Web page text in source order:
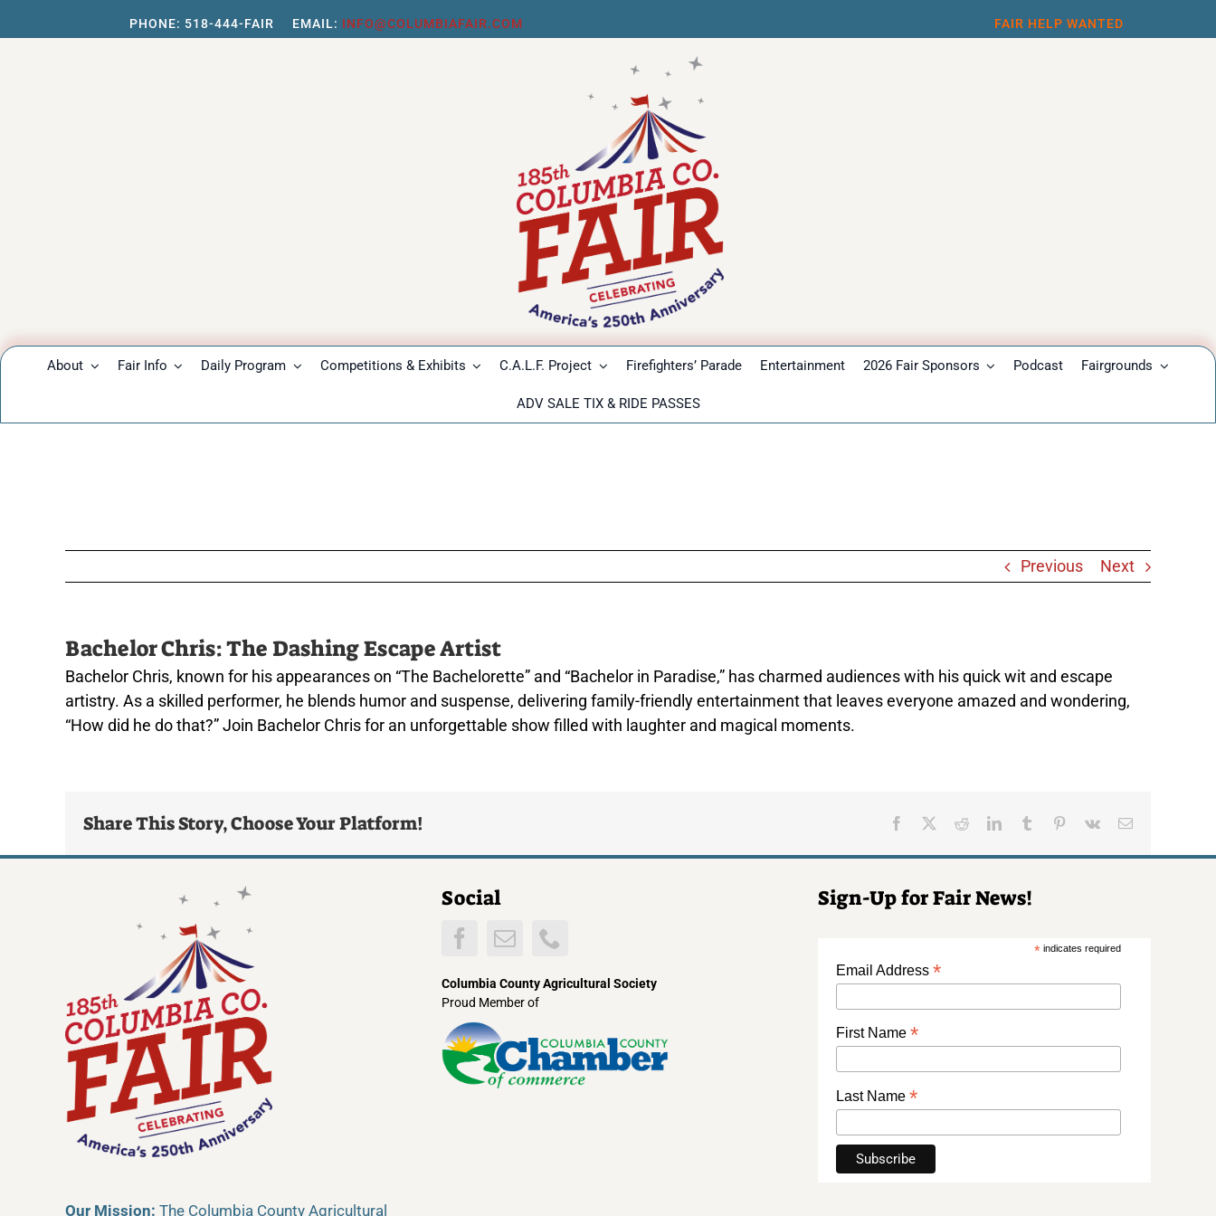
to
PHONE: 518-444-FAIR EMAIL: INFO@COLUMBIAFAIR.COM FAIR HELP WANTED
About Fair Info Daily Program Competitions & Exhibits C.A.L.F. Project Firefighters’ Parade Entertainment 2026 Fair Sponsors Podcast Fairgrounds
ADV SALE TIX & RIDE PASSES
Previous Next
Bachelor Chris: The Dashing Escape Artist
Bachelor Chris, known for his appearances on “The Bachelorette” and “Bachelor in Paradise,” has charmed audiences with his quick wit and escape
artistry. As a skilled performer, he blends humor and suspense, delivering family-friendly entertainment that leaves everyone amazed and wondering,
“How did he do that?” Join Bachelor Chris for an unforgettable show filled with laughter and magical moments.
Share This Story, Choose Your Platform! Facebook RedditLinkedInTumblr Pinterest
Vk Email
Our Mission: The Columbia County Agricultural
Social
Columbia County Agricultural Society
Proud Member of
Sign-Up for Fair News!
*indicates required
Email Address *
First Name *
Last Name *